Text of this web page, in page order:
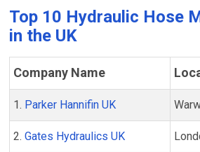
Top 10 Hydraulic Hose
in the UK
Company Name
1. Parker Hannifin UK
2.Gates Hydraulics UK